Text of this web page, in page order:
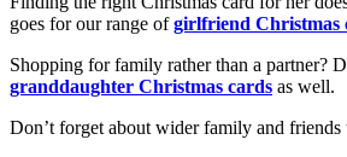
goes for our range ofgirlfriend Christmas
Shopping for family rather than a partner?
granddaughter Christmas cards as well.
Don’t forget about wider family and friends